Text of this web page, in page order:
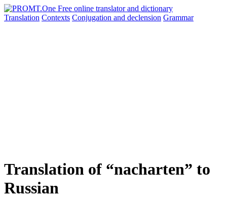
Translation Contexts Conjugation and declension Grammar
Translation of “nacharten” to
Russian